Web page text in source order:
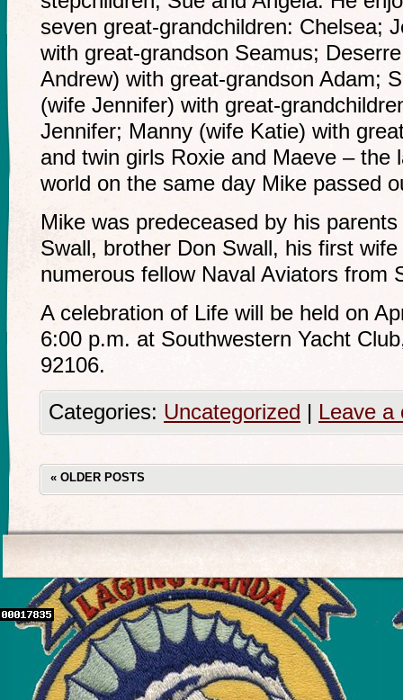
seven great-grandchildren: Chelsea;
with great-grandson Seamus;
Andrew) with great-grandson Adam;
(wife Jennifer) with great-
Jennifer; Manny (wife Katie) with
and twin girls Roxie and Maeve – the
world on the same day Mike passed
Mike was predeceased by his
Swall, brother Don Swall, his first
numerous fellow Naval Aviators from
A celebration of Life will be held on
6:00 p.m. at Southwestern Yacht
92106.
Categories: Uncategorized | Leave a
« OLDER POSTS